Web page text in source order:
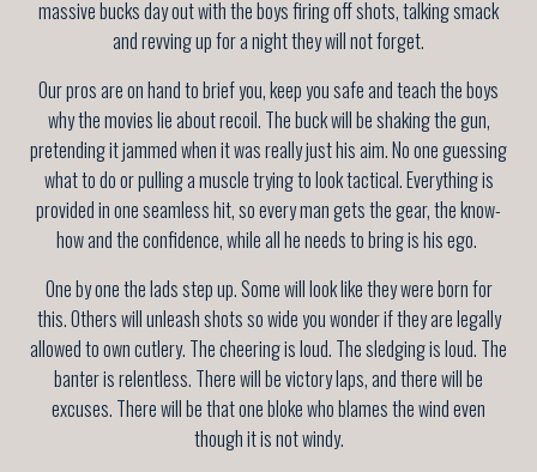
massive bucks day out with the boys firing off shots, talking smack
and revving up for a night they will not forget.
Our pros are on hand to brief you, keep you safe and teach the boys
why the movies lie about recoil. The buck will be shaking the gun,
pretending it jammed when it was really just his aim. No one guessing
what to do or pulling a muscle trying to look tactical. Everything is
provided in one seamless hit, so every man gets the gear, the know-
how and the confidence, while all he needs to bring is his ego.
One by one the lads step up. Some will look like they were born for
this. Others will unleash shots so wide you wonder if they are legally
allowed to own cutlery. The cheering is loud. The sledging is loud. The
banter is relentless. There will be victory laps, and there will be
excuses. There will be that one bloke who blames the wind even
though it is not windy.